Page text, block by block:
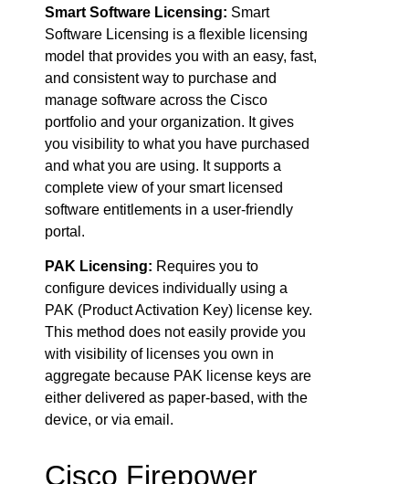
Smart Software Licensing: Smart
Software Licensing is a flexible licensing
model that provides you with an easy, fast,
and consistent way to purchase and
manage software across the Cisco
portfolio and your organization. It gives
you visibility to what you have purchased
and what you are using. It supports a
complete view of your smart licensed
software entitlements in a user-friendly
portal.
PAK Licensing: Requires you to
configure devices individually using a
PAK (Product Activation Key) license key.
This method does not easily provide you
with visibility of licenses you own in
aggregate because PAK license keys are
either delivered as paper-based, with the
device, or via email.
Cisco Firepower